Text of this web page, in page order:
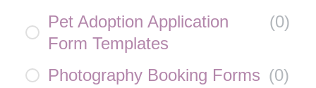
Pet Adoption Application
Form Templates
(0)
Photography Booking Forms (0)